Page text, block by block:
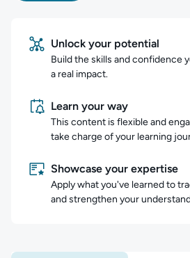
Unlock your potential
Build the skills and confidence
a real impact.
Learn your way
This content is flexible and
take charge of your learning
Showcase your expertise
Apply what you've learned to
and strengthen your